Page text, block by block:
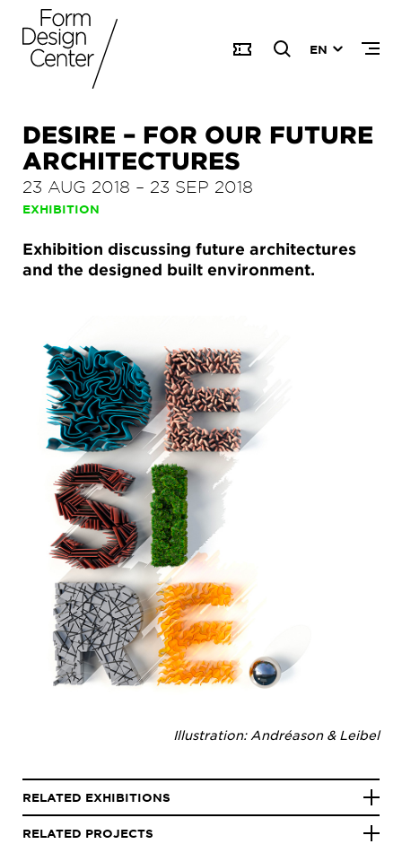
EN
DESIRE – FOR OUR FUTURE
ARCHITECTURES
23 AUG 2018 – 23 SEP 2018
EXHIBITION
Exhibition discussing future architectures
and the designed built environment.
Illustration: Andréason & Leibel
RELATED EXHIBITIONS
RELATED PROJECTS